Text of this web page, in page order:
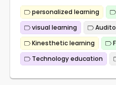
personalized learning
visual learning
Kinesthetic learning
Technology education